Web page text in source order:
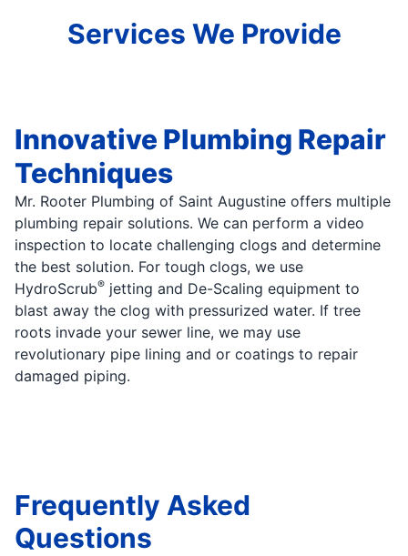
Services We Provide
Innovative Plumbing Repair
Techniques
Mr. Rooter Plumbing of Saint Augustine offers multiple
plumbing repair solutions. We can perform a video
inspection to locate challenging clogs and determine
the best solution. For tough clogs, we use
HydroScrub® jetting and De-Scaling equipment to
blast away the clog with pressurized water. If tree
roots invade your sewer line, we may use
revolutionary pipe lining and or coatings to repair
damaged piping.
Frequently Asked
Questions